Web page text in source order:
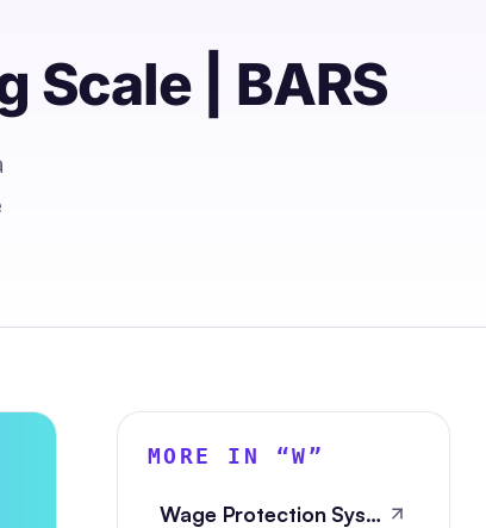
Scale | BARS
MORE IN “W ”
Wage Protection System